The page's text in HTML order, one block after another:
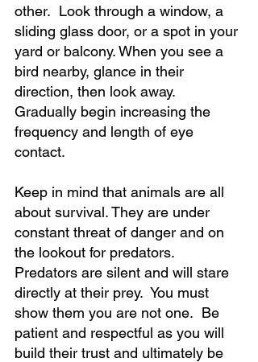
other.  Look through a window, a
sliding glass door, or a spot in your
yard or balcony. When you see a
bird nearby, glance in their
direction, then look away.
Gradually begin increasing the
frequency and length of eye
contact.
Keep in mind that animals are all
about survival. They are under
constant threat of danger and on
the lookout for predators.
Predators are silent and will stare
directly at their prey.  You must
show them you are not one.  Be
patient and respectful as you will
build their trust and ultimately be